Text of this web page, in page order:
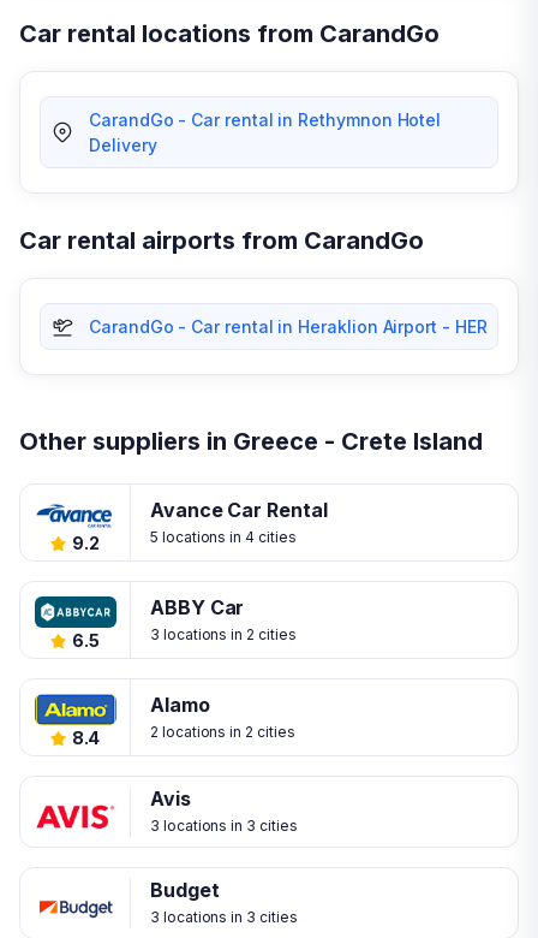
Car rental locations from CarandGo
CarandGo - Car rental in Rethymnon Hotel
Delivery
Car rental airports from CarandGo
CarandGo - Car rental in Heraklion Airport - HER
Other suppliers in Greece - Crete Island
9.2
Avance Car Rental
5 locations in 4 cities
6.5
ABBY Car
3 locations in 2 cities
8.4
Alamo
2 locations in 2 cities
Avis
3 locations in 3 cities
Budget
3 locations in 3 cities